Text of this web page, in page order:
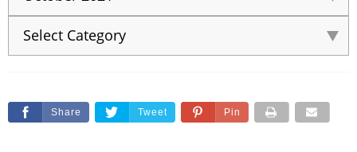
Share Tweet Pin